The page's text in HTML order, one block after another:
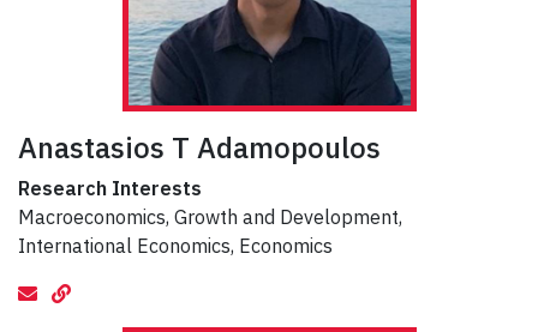
Anastasios T Adamopoulos
Research Interests
Macroeconomics, Growth and Development,
International Economics, Economics
emailWebsite